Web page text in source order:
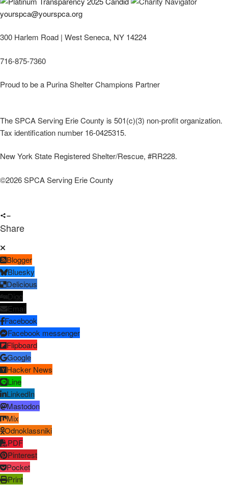
yourspca@yourspca.org
300 Harlem Road | West Seneca, NY 14224
716-875-7360
Proud to be a Purina Shelter Champions Partner
The SPCA Serving Erie County is 501(c)(3) non-profit organization.
Tax identification number 16-0425315.
New York State Registered Shelter/Rescue, #RR228.
©2026 SPCA Serving Erie County
Share
Blogger
Bluesky
Delicious
Digg
Email
Facebook
Facebook messenger
Flipboard
Google
Hacker News
Line
LinkedIn
Mastodon
Mix
Odnoklassniki
PDF
Pinterest
Pocket
Print